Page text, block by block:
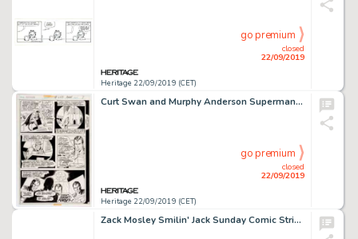
Heritage 22/09/2019 (CET)
closed
22/09/2019
go premium
Curt Swan and Murphy Anderson Superman #249 Story Page 7 Original Art (DC Comics, 1971)....
Heritage 22/09/2019 (CET)
closed
22/09/2019
go premium
Zack Mosley Smilin' Jack Sunday Comic Strip Original Art dated 1-8-50 (News Syndicate Co., Inc., 1950)....